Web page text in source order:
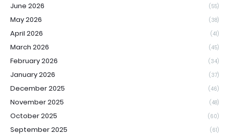
June 2026 (55)
May 2026 (38)
April 2026 (41)
March 2026 (45)
February 2026 (34)
January 2026 (37)
December 2025 (46)
November 2025 (48)
October 2025 (60)
September 2025 (61)